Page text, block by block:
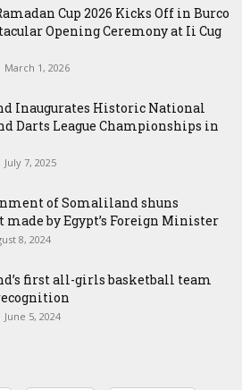
Cup 2026 Kicks Off in Burco
Opening Ceremony at Ii Cug
March 1, 2026
Inaugurates Historic National
Darts League Championships in
July 7, 2025
of Somaliland shuns
by Egypt’s Foreign Minister
8, 2024
first all-girls basketball team
June 5, 2024